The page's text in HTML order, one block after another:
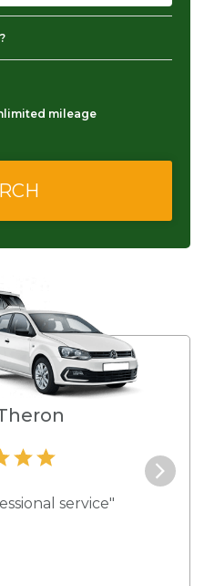
mileage
service"